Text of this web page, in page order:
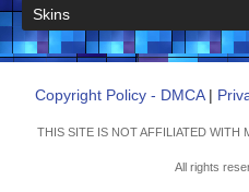
Skins
Copyright Policy - DMCA|
THIS SITE IS NOT AFFILIATED WITH
All rights